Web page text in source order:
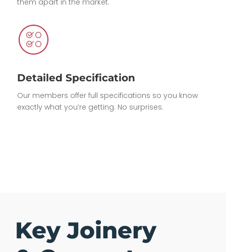
them apart in the market.
Detailed Specification
Our members offer full specifications so you know
exactly what you’re getting. No surprises.
Key Joinery